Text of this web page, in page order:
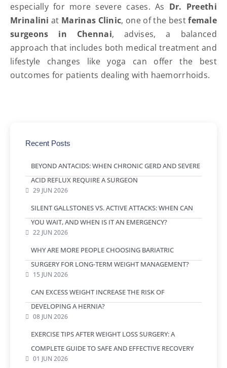
especially for more severe cases. As Dr. Preethi
Mrinalini at Marinas Clinic, one of the bestfemale
surgeons in Chennai, advises, a balanced
approach that includes both medical treatment and
lifestyle changes like yoga can offer the best
outcomes for patients dealing with haemorrhoids.
Recent Posts
BEYOND ANTACIDS: WHEN CHRONIC GERD AND SEVERE
ACID REFLUX REQUIRE A SURGEON
29 JUN 2026
SILENT GALLSTONES VS. ACTIVE ATTACKS: WHEN CAN
YOU WAIT, AND WHEN IS IT AN EMERGENCY?
22 JUN 2026
WHY ARE MORE PEOPLE CHOOSING BARIATRIC
SURGERY FOR LONG-TERM WEIGHT MANAGEMENT?
15 JUN 2026
CAN EXCESS WEIGHT INCREASE THE RISK OF
DEVELOPING A HERNIA?
08 JUN 2026
EXERCISE TIPS AFTER WEIGHT LOSS SURGERY: A
COMPLETE GUIDE TO SAFE AND EFFECTIVE RECOVERY
01 JUN 2026